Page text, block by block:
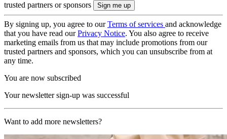
trusted partners or sponsors
By signing up, you agree to ourTerms of services and acknowledge
that you have read ourPrivacy Notice. You also agree to receive
marketing emails from us that may include promotions from our
trusted partners and sponsors, which you can unsubscribe from at
any time.
You are now subscribed
Your newsletter sign-up was successful
Want to add more newsletters?